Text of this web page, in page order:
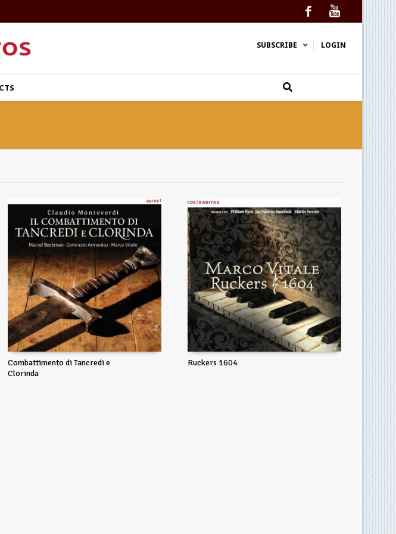
Facebook YouTube
SUBSCRIBE LOGIN
Combattimento di Tancredi e
Clorinda
Ruckers 1604